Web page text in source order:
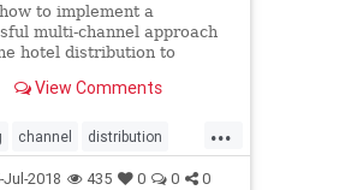
to implement a
multi-channel approach
hotel distribution to
optimisation strategy
a quality guest
View Comments
...
channel distribution
hospitality hotel
2018 435 0 0 0